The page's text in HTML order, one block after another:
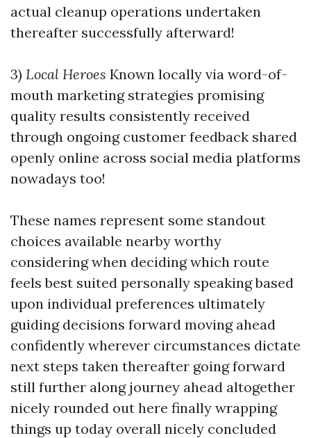
actual cleanup operations undertaken
thereafter successfully afterward!
3) Local Heroes Known locally via word-of-
mouth marketing strategies promising
quality results consistently received
through ongoing customer feedback shared
openly online across social media platforms
nowadays too!
These names represent some standout
choices available nearby worthy
considering when deciding which route
feels best suited personally speaking based
upon individual preferences ultimately
guiding decisions forward moving ahead
confidently wherever circumstances dictate
next steps taken thereafter going forward
still further along journey ahead altogether
nicely rounded out here finally wrapping
things up today overall nicely concluded